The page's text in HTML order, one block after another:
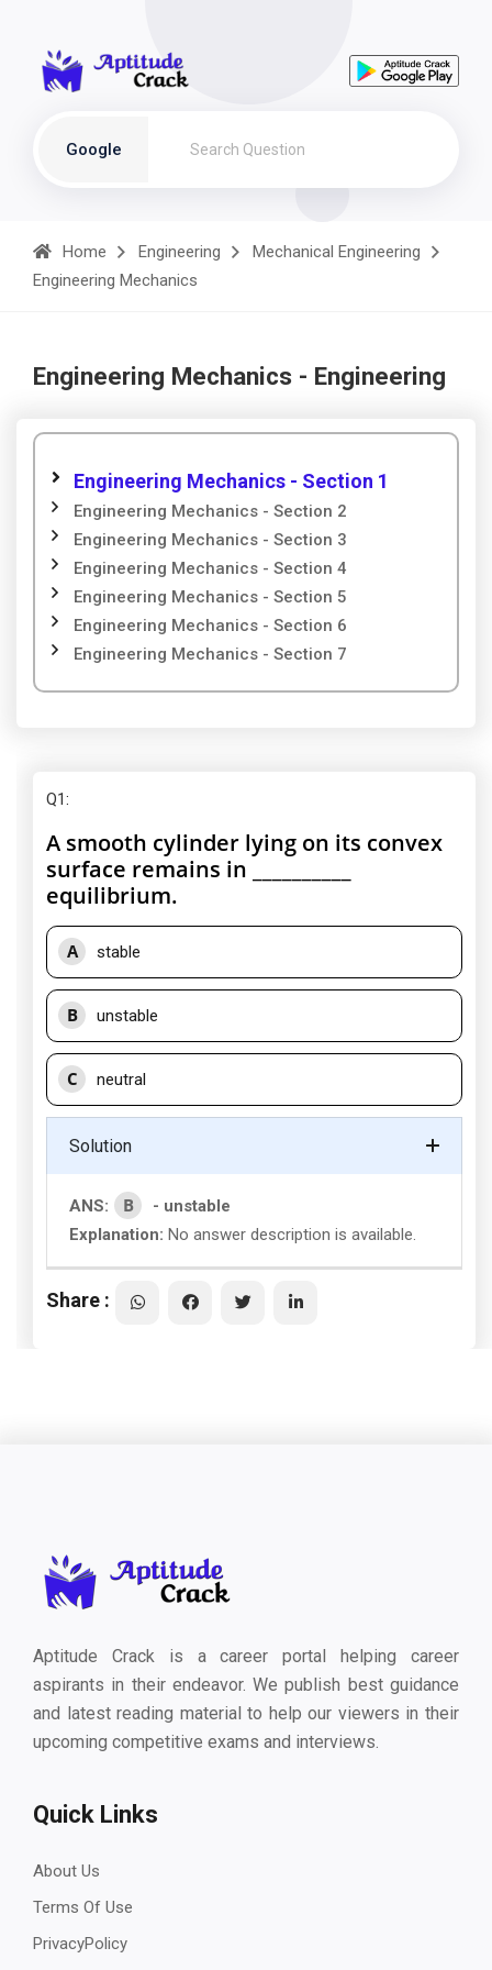
Google
Home Engineering
Mechanical Engineering
Engineering Mechanics
Engineering Mechanics - Engineering
Engineering Mechanics - Section 1
Engineering Mechanics - Section 2
Engineering Mechanics - Section 3
Engineering Mechanics - Section 4
Engineering Mechanics - Section 5
Engineering Mechanics - Section 6
Engineering Mechanics - Section 7
Q1:
A smooth cylinder lying on its convex
surface remains in __________
equilibrium.
A stable
B unstable
C neutral
Solution
ANS: B
- unstable
Explanation: No answer description is available.
Share :
Aptitude Crack is a career portal helping career
aspirants in their endeavor. We publish best guidance
and latest reading material to help our viewers in their
upcoming competitive exams and interviews.
Quick Links
About Us
Terms Of Use
PrivacyPolicy